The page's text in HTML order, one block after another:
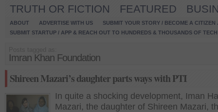
TRUTH OR FICTION
FEATURED
ABOUT ADVERTISE WITH US
SUBMIT YOUR STORY / BECOME A CITIZEN
SUBMIT STARTUP / APP & REACH OUT TO HUNDREDS & THOUSANDS OF
Imran Khan Foundation
Shireen Mazari’s daughter parts ways with PTI
In quite a shocking development, Iman
Mazari, the daughter of Shireen Mazari,